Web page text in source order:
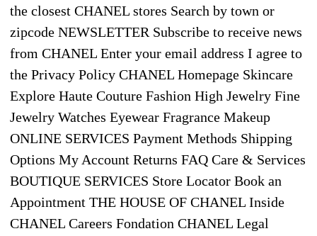
the closest CHANEL stores Search by town or
zipcode NEWSLETTER Subscribe to receive news
from CHANEL Enter your email address I agree to
the Privacy Policy CHANEL Homepage Skincare
Explore Haute Couture Fashion High Jewelry Fine
Jewelry Watches Eyewear Fragrance Makeup
ONLINE SERVICES Payment Methods Shipping
Options My Account Returns FAQ Care & Services
BOUTIQUE SERVICES Store Locator Book an
Appointment THE HOUSE OF CHANEL Inside
CHANEL Careers Fondation CHANEL Legal